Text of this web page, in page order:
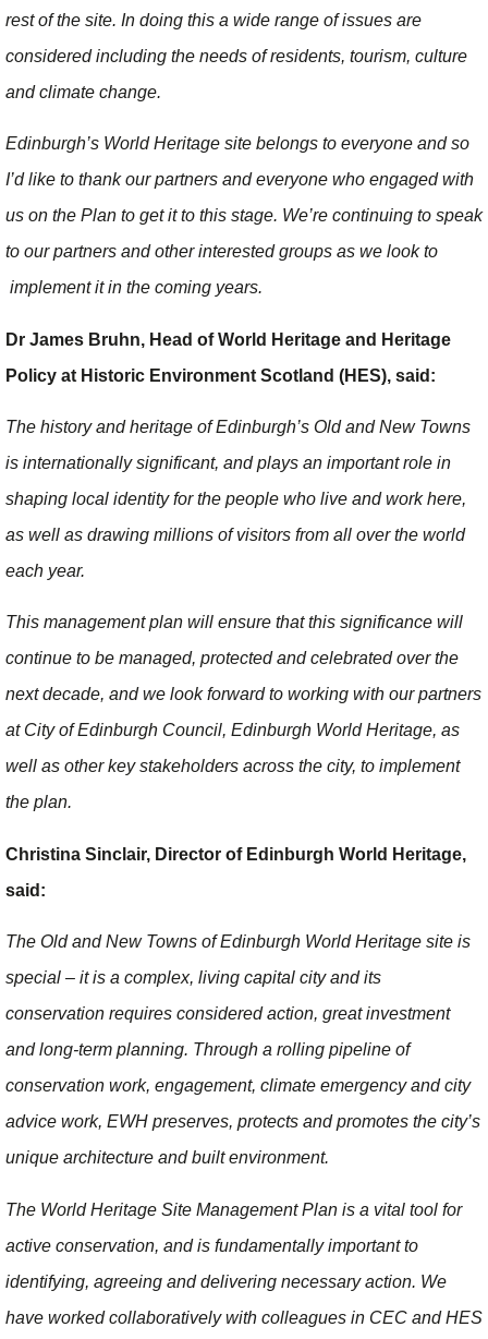
rest of the site. In doing this a wide range of issues are
considered including the needs of residents, tourism, culture
and climate change.
Edinburgh’s World Heritage site belongs to everyone and so
I’d like to thank our partners and everyone who engaged with
us on the Plan to get it to this stage. We’re continuing to speak
to our partners and other interested groups as we look to
implement it in the coming years.
Dr James Bruhn, Head of World Heritage and Heritage
Policy at Historic Environment Scotland (HES), said:
The history and heritage of Edinburgh’s Old and New Towns
is internationally significant, and plays an important role in
shaping local identity for the people who live and work here,
as well as drawing millions of visitors from all over the world
each year.
This management plan will ensure that this significance will
continue to be managed, protected and celebrated over the
next decade, and we look forward to working with our partners
at City of Edinburgh Council, Edinburgh World Heritage, as
well as other key stakeholders across the city, to implement
the plan.
Christina Sinclair, Director of Edinburgh World Heritage,
said:
The Old and New Towns of Edinburgh World Heritage site is
special – it is a complex, living capital city and its
conservation requires considered action, great investment
and long-term planning. Through a rolling pipeline of
conservation work, engagement, climate emergency and city
advice work, EWH preserves, protects and promotes the city’s
unique architecture and built environment.
The World Heritage Site Management Plan is a vital tool for
active conservation, and is fundamentally important to
identifying, agreeing and delivering necessary action. We
have worked collaboratively with colleagues in CEC and HES